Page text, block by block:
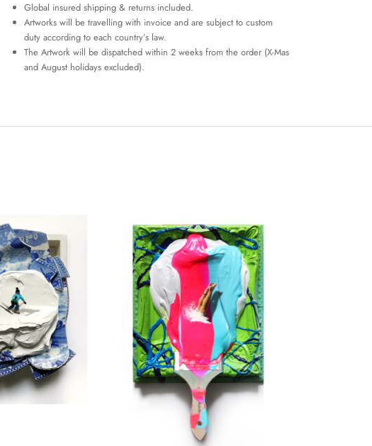
Global insured shipping & returns included.
Artworks will be travelling with invoice and are subject to custom
duty according to each country’s law.
The Artwork will be dispatched within 2 weeks from the order (X-Mas
and August holidays excluded).